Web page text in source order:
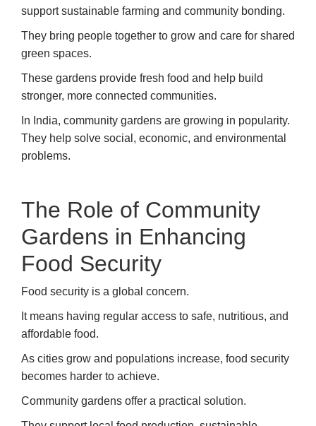
support sustainable farming and community bonding.
They bring people together to grow and care for shared
green spaces.
These gardens provide fresh food and help build
stronger, more connected communities.
In India, community gardens are growing in popularity.
They help solve social, economic, and environmental
problems.
The Role of Community
Gardens in Enhancing
Food Security
Food security is a global concern.
It means having regular access to safe, nutritious, and
affordable food.
As cities grow and populations increase, food security
becomes harder to achieve.
Community gardens offer a practical solution.